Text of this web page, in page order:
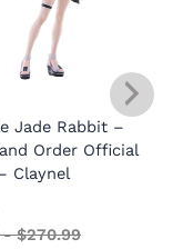
Jade Rabbit –
Order Official
Claynel
-$270.99